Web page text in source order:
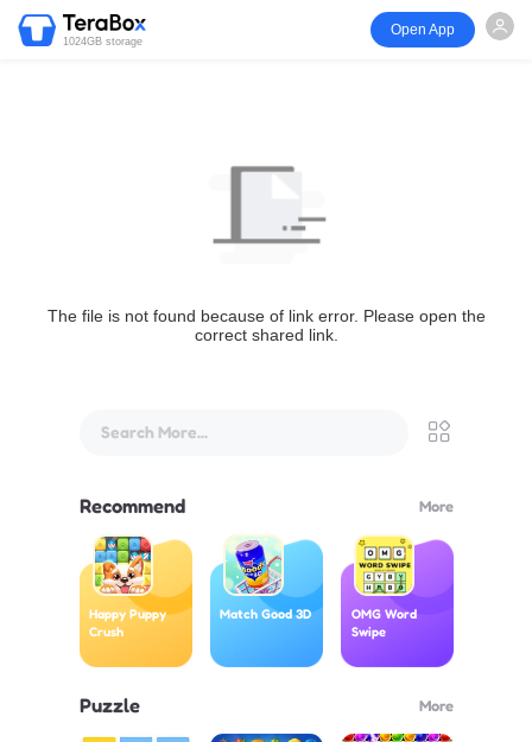
1024GB storage
Open App
The file is not found because of link error. Please open the
correct shared link.